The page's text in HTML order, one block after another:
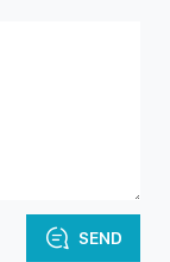
SEND